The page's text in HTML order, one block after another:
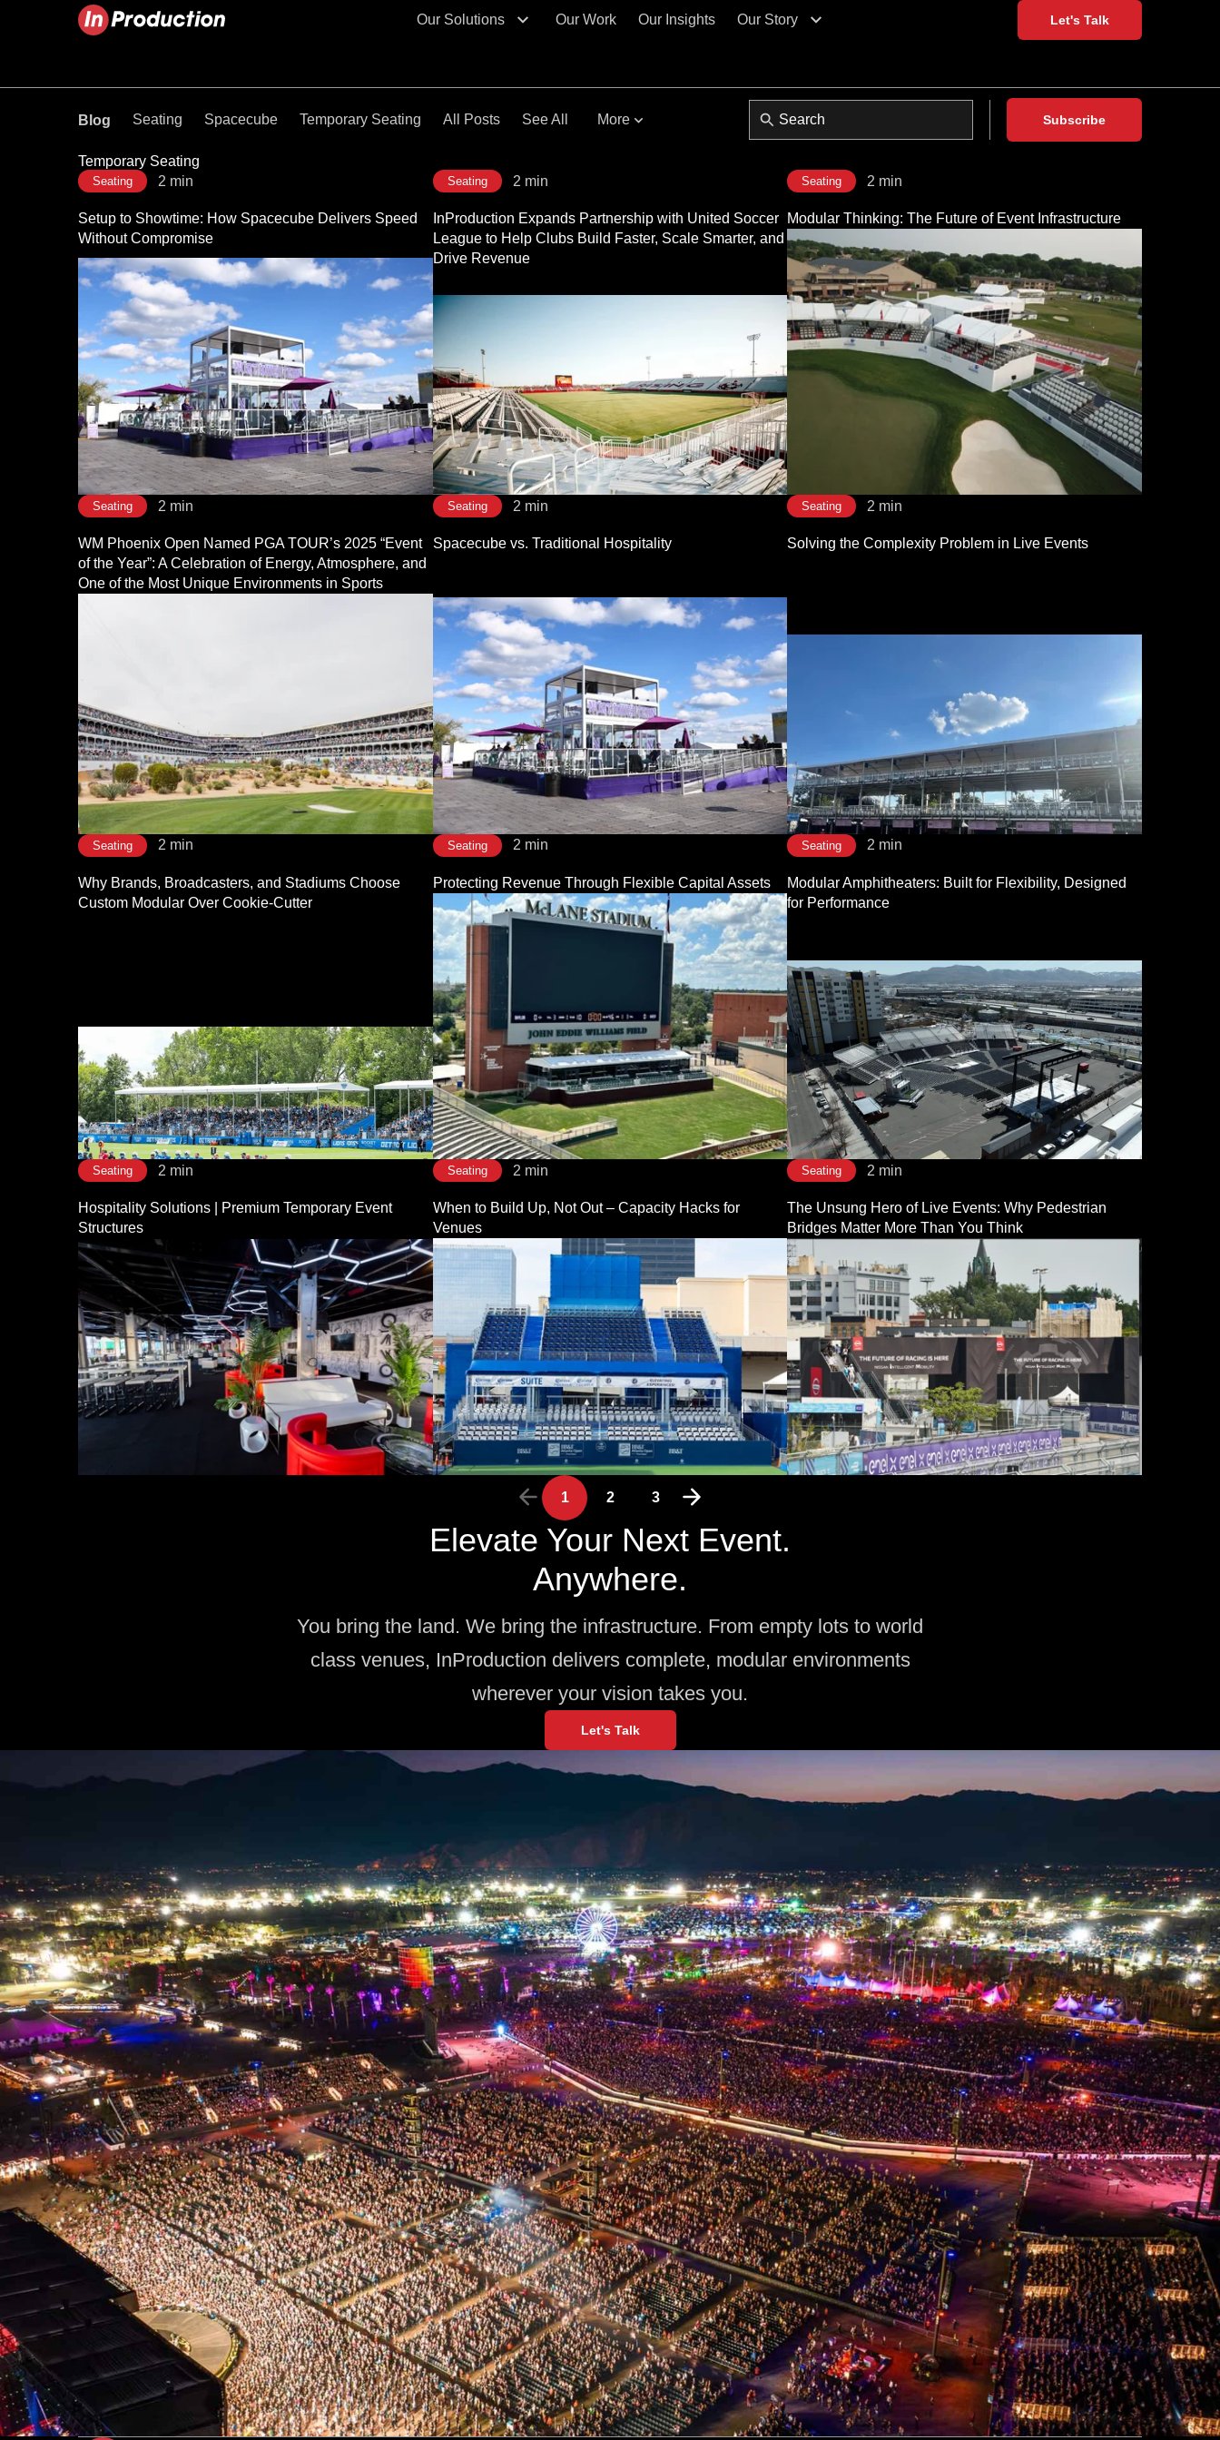
Our Solutions Our Work Our Insights Our Story Let's Talk
Blog Seating Spacecube Temporary Seating All Posts See All More Subscribe
Temporary Seating
Seating 2 min
Setup to Showtime: How Spacecube Delivers Speed
Without Compromise
Seating 2 min
InProduction Expands Partnership with United Soccer
League to Help Clubs Build Faster, Scale Smarter, and
Drive Revenue
Seating 2 min
Modular Thinking: The Future of Event Infrastructure
Seating 2 min
WM Phoenix Open Named PGA TOUR’s 2025 “Event
of the Year”: A Celebration of Energy, Atmosphere, and
One of the Most Unique Environments in Sports
Seating 2 min
Spacecube vs. Traditional Hospitality
Seating 2 min
Solving the Complexity Problem in Live Events
Seating 2 min
Why Brands, Broadcasters, and Stadiums Choose
Custom Modular Over Cookie-Cutter
Seating 2 min
Protecting Revenue Through Flexible Capital Assets
Seating 2 min
Modular Amphitheaters: Built for Flexibility, Designed
for Performance
Seating 2 min
Hospitality Solutions | Premium Temporary Event
Structures
Seating 2 min
When to Build Up, Not Out – Capacity Hacks for
Venues
Seating 2 min
The Unsung Hero of Live Events: Why Pedestrian
Bridges Matter More Than You Think
1 2 3
Elevate Your Next Event.
Anywhere.
You bring the land. We bring the infrastructure. From empty lots to world
class venues, InProduction delivers complete, modular environments
wherever your vision takes you.
Let's Talk